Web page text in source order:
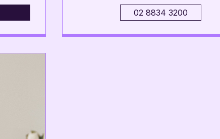
02 8834 3200